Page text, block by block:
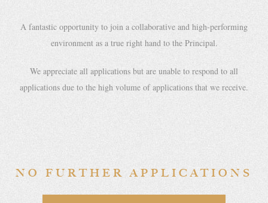
A fantastic opportunity to join a collaborative and high-performing
environment as a true right hand to the Principal.
We appreciate all applications but are unable to respond to all
applications due to the high volume of applications that we receive.
NO FURTHER APPLICATIONS